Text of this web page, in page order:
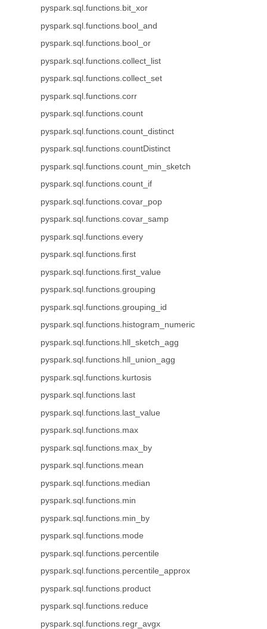
pyspark.sql.functions.bit_xor
pyspark.sql.functions.bool_and
pyspark.sql.functions.bool_or
pyspark.sql.functions.collect_list
pyspark.sql.functions.collect_set
pyspark.sql.functions.corr
pyspark.sql.functions.count
pyspark.sql.functions.count_distinct
pyspark.sql.functions.countDistinct
pyspark.sql.functions.count_min_sketch
pyspark.sql.functions.count_if
pyspark.sql.functions.covar_pop
pyspark.sql.functions.covar_samp
pyspark.sql.functions.every
pyspark.sql.functions.first
pyspark.sql.functions.first_value
pyspark.sql.functions.grouping
pyspark.sql.functions.grouping_id
pyspark.sql.functions.histogram_numeric
pyspark.sql.functions.hll_sketch_agg
pyspark.sql.functions.hll_union_agg
pyspark.sql.functions.kurtosis
pyspark.sql.functions.last
pyspark.sql.functions.last_value
pyspark.sql.functions.max
pyspark.sql.functions.max_by
pyspark.sql.functions.mean
pyspark.sql.functions.median
pyspark.sql.functions.min
pyspark.sql.functions.min_by
pyspark.sql.functions.mode
pyspark.sql.functions.percentile
pyspark.sql.functions.percentile_approx
pyspark.sql.functions.product
pyspark.sql.functions.reduce
pyspark.sql.functions.regr_avgx